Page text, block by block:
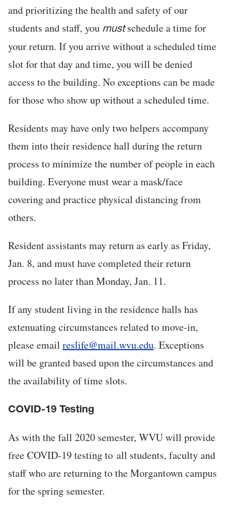
and prioritizing the health and safety of our
students and staff, you mustschedule a time for
your return. If you arrive without a scheduled time
slot for that day and time, you will be denied
access to the building. No exceptions can be made
for those who show up without a scheduled time.
Residents may have only two helpers accompany
them into their residence hall during the return
process to minimize the number of people in each
building. Everyone must wear a mask/face
covering and practice physical distancing from
others.
Resident assistants may return as early as Friday,
Jan. 8, and must have completed their return
process no later than Monday, Jan. 11.
If any student living in the residence halls has
extenuating circumstances related to move-in,
please email reslife@mail.wvu.edu. Exceptions
will be granted based upon the circumstances and
the availability of time slots.
COVID-19 Testing
As with the fall 2020 semester, WVU will provide
free COVID-19 testing to all students, faculty and
staff who are returning to the Morgantown campus
for the spring semester.